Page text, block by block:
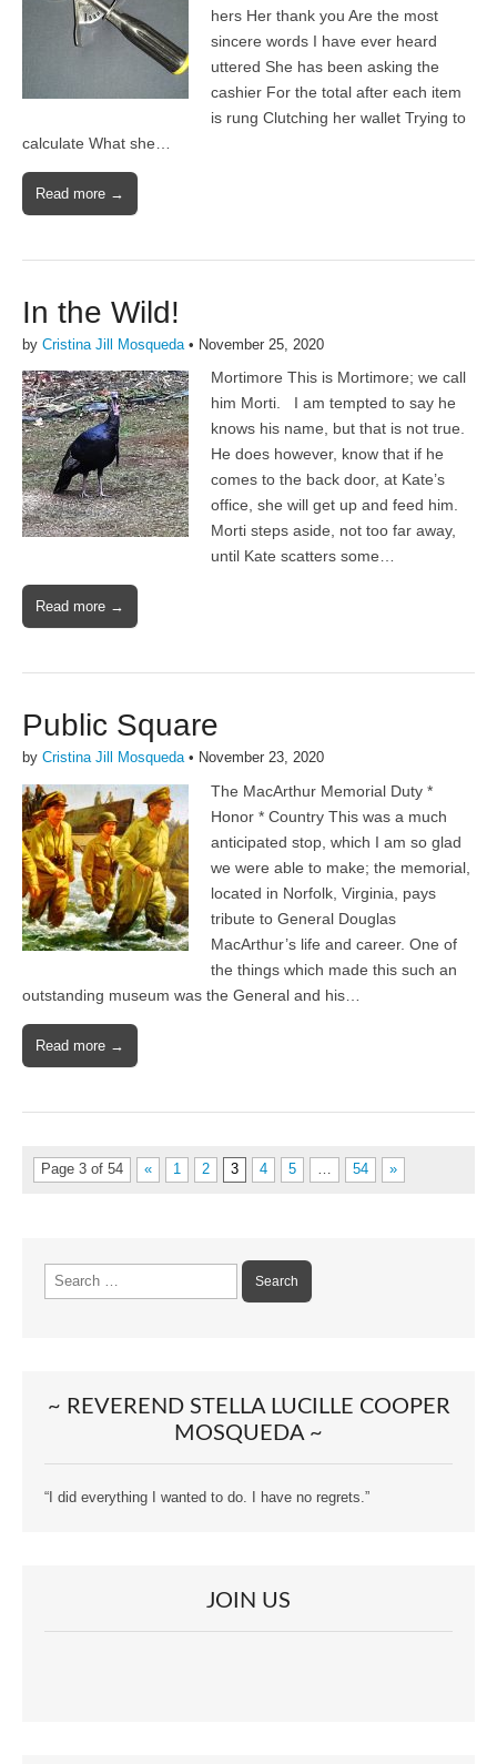
hers Her thank you Are the most
sincere words I have ever heard
uttered She has been asking the
cashier For the total after each item
is rung Clutching her wallet Trying to
calculate What she…
Read more →
In the Wild!
by Cristina Jill Mosqueda • November 25, 2020
Mortimore This is Mortimore; we call
him Morti. I am tempted to say he
knows his name, but that is not true.
He does however, know that if he
comes to the back door, at Kate’s
office, she will get up and feed him.
Morti steps aside, not too far away,
until Kate scatters some…
Read more →
Public Square
by Cristina Jill Mosqueda• November 23, 2020
The MacArthur Memorial Duty *
Honor * Country This was a much
anticipated stop, which I am so glad
we were able to make; the memorial,
located in Norfolk, Virginia, pays
tribute to General Douglas
MacArthur’s life and career. One of
the things which made this such an
outstanding museum was the General and his…
Read more →
Page 3 of 54 « 1 2 3 4 5 … 54 »
~ REVEREND STELLA LUCILLE COOPER
MOSQUEDA ~
“I did everything I wanted to do. I have no regrets.”
JOIN US